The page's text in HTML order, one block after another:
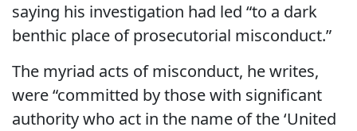
saying his investigation had led “to a dark
benthic place of prosecutorial misconduct.”
The myriad acts of misconduct, he writes,
were “committed by those with significant
authority who act in the name of the ‘United